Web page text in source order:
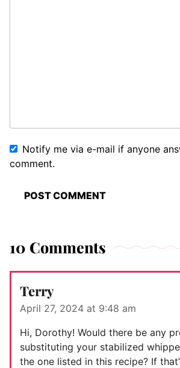
Notify me via e-mail if anyone
comment.
10 Comments
Terry
April 27, 2024 at 9:48 am
Hi, Dorothy! Would there be any
substituting your stabilized
the one listed in this recipe? If